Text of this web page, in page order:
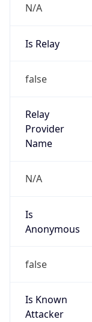
N/A
Is Relay
false
Relay
Provider
Name
N/A
Is
Anonymous
false
Is Known
Attacker